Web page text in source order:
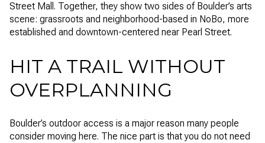
Street Mall. Together, they show two sides of Boulder’s arts
scene: grassroots and neighborhood-based in NoBo, more
established and downtown-centered near Pearl Street.
HIT A TRAIL WITHOUT
OVERPLANNING
Boulder’s outdoor access is a major reason many people
consider moving here. The nice part is that you do not need